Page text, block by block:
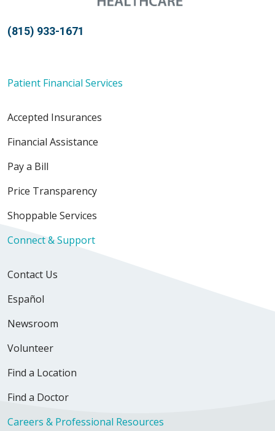
(815) 933-1671
Patient Financial Services
Accepted Insurances
Financial Assistance
Pay a Bill
Price Transparency
Shoppable Services
Connect & Support
Contact Us
Español
Newsroom
Volunteer
Find a Location
Find a Doctor
Careers & Professional Resources